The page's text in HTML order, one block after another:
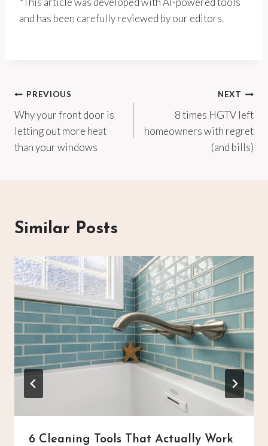
and has been carefully reviewed by our editors.
Post
navigation
PREVIOUS
Why your front door is
letting out more heat
than your windows
NEXT
8 times HGTV left
homeowners with regret
(and bills)
Similar Posts
6 Cleaning Tools That Actually Work